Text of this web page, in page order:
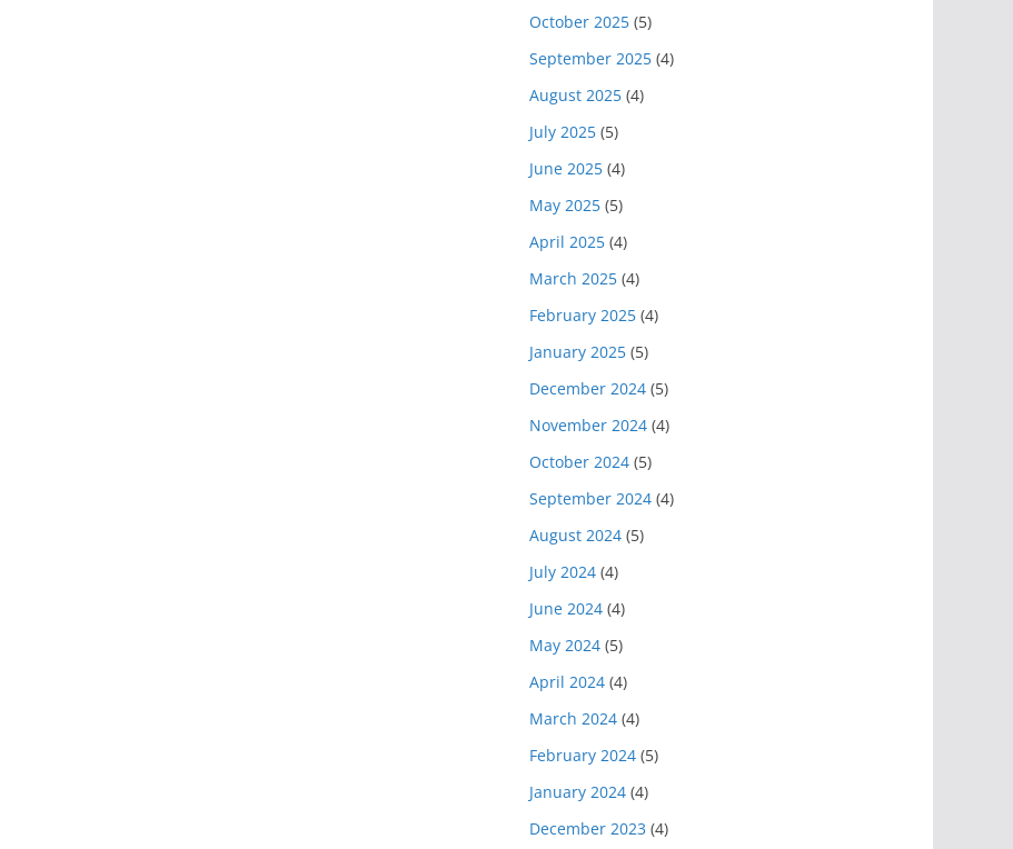
October 2025 (5)
September 2025 (4)
August 2025 (4)
July 2025 (5)
June 2025 (4)
May 2025 (5)
April 2025 (4)
March 2025 (4)
February 2025 (4)
January 2025 (5)
December 2024 (5)
November 2024 (4)
October 2024 (5)
September 2024 (4)
August 2024 (5)
July 2024 (4)
June 2024 (4)
May 2024 (5)
April 2024 (4)
March 2024 (4)
February 2024 (5)
January 2024 (4)
December 2023 (4)